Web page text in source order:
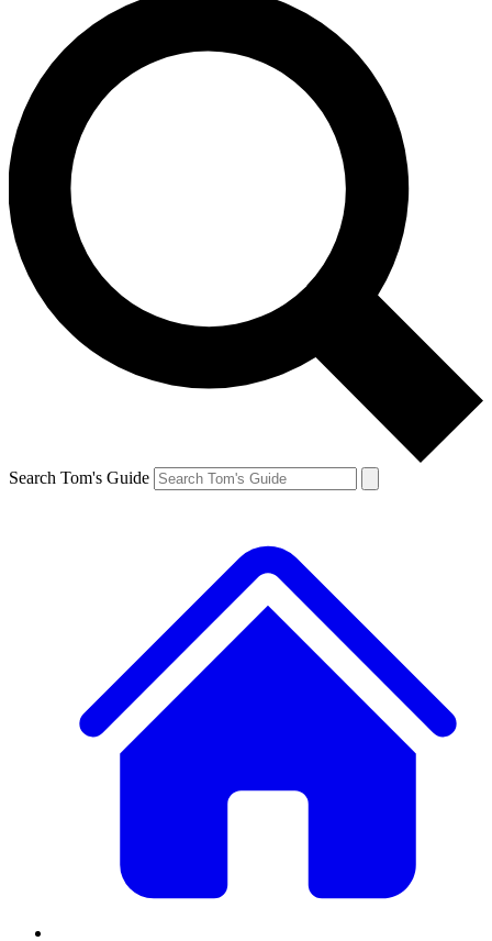
Search Tom's Guide